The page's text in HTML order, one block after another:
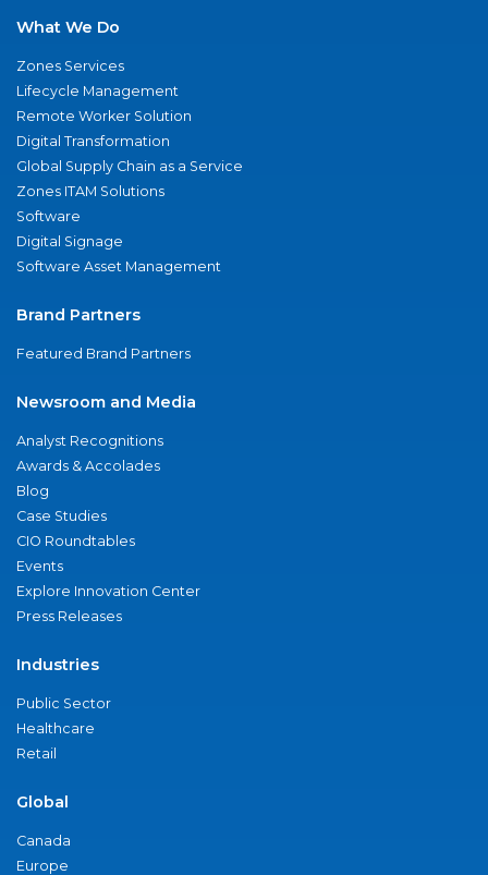
What We Do
Zones Services
Lifecycle Management
Remote Worker Solution
Digital Transformation
Global Supply Chain as a Service
Zones ITAM Solutions
Software
Digital Signage
Software Asset Management
Brand Partners
Featured Brand Partners
Newsroom and Media
Analyst Recognitions
Awards & Accolades
Blog
Case Studies
CIO Roundtables
Events
Explore Innovation Center
Press Releases
Industries
Public Sector
Healthcare
Retail
Global
Canada
Europe